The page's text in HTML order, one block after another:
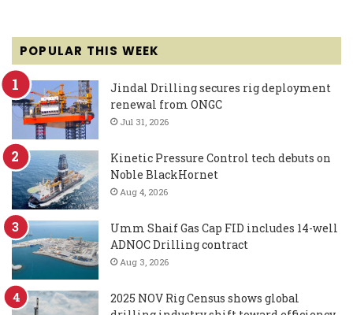
POPULAR THIS WEEK
Jindal Drilling secures rig deployment
renewal from ONGC
Jul 31, 2026
Kinetic Pressure Control tech debuts on
Noble BlackHornet
Aug 4, 2026
Umm Shaif Gas Cap FID includes 14-well
ADNOC Drilling contract
Aug 3, 2026
2025 NOV Rig Census shows global